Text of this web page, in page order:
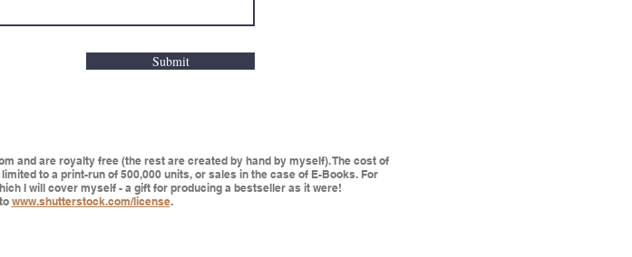
Submit
and are royalty free (the rest are created by hand by myself). The cost of
to a print-run of 500,000 units, or sales in the case of E-Books. For
I will cover myself - a gift for producing a bestseller as it were!
www.shutterstock.com/license.